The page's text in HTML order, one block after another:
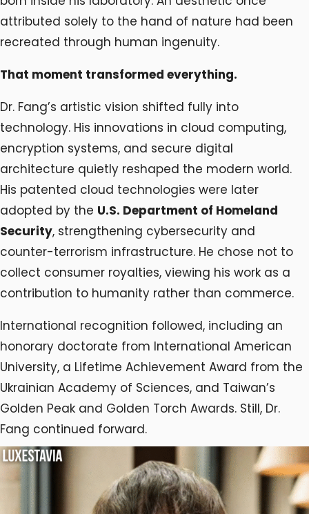
attributed solely to the hand of nature had been
recreated through human ingenuity.
That moment transformed everything.
Dr. Fang’s artistic vision shifted fully into
technology. His innovations in cloud computing,
encryption systems, and secure digital
architecture quietly reshaped the modern world.
His patented cloud technologies were later
adopted by the U.S. Department of Homeland
Security, strengthening cybersecurity and
counter-terrorism infrastructure. He chose not to
collect consumer royalties, viewing his work as a
contribution to humanity rather than commerce.
International recognition followed, including an
honorary doctorate from International American
University, a Lifetime Achievement Award from the
Ukrainian Academy of Sciences, and Taiwan’s
Golden Peak and Golden Torch Awards. Still, Dr.
Fang continued forward.